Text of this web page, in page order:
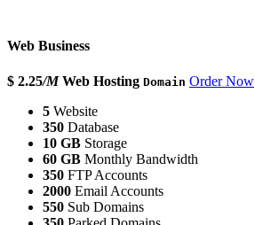
Web Business
$ 2.25/M Web Hosting Domain Order Now
5 Website
350 Database
10 GB Storage
60 GB Monthly Bandwidth
350 FTP Accounts
2000 Email Accounts
550 Sub Domains